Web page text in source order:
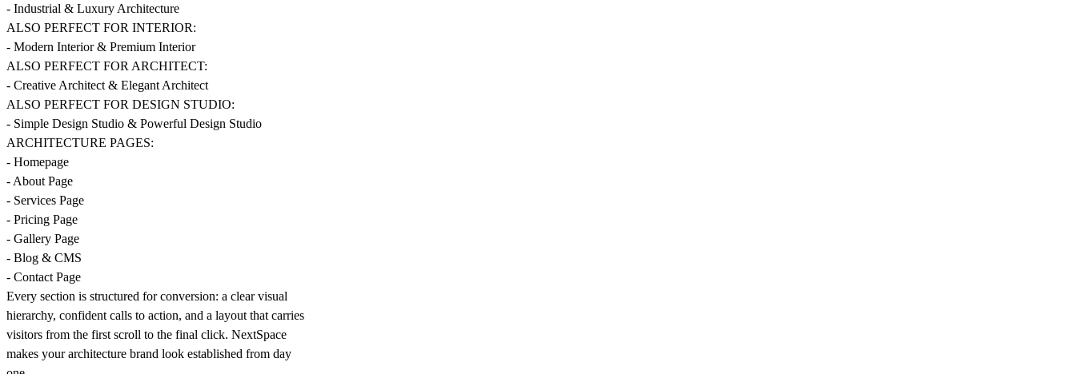
- Industrial & Luxury Architecture
ALSO PERFECT FOR INTERIOR:
- Modern Interior & Premium Interior
ALSO PERFECT FOR ARCHITECT:
- Creative Architect & Elegant Architect
ALSO PERFECT FOR DESIGN STUDIO:
- Simple Design Studio & Powerful Design Studio
ARCHITECTURE PAGES:
- Homepage
- About Page
- Services Page
- Pricing Page
- Gallery Page
- Blog & CMS
- Contact Page
Every section is structured for conversion: a clear visual
hierarchy, confident calls to action, and a layout that carries
visitors from the first scroll to the final click. NextSpace
makes your architecture brand look established from day